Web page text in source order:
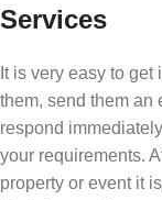
Services
It is very easy to get
them, send them an
respond
your requirements.
property or event it